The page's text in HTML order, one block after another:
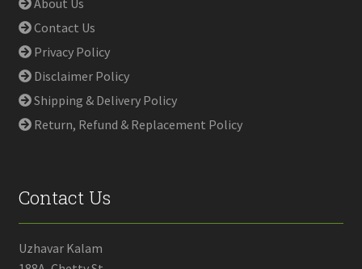
Contact Us
Privacy Policy
Disclaimer Policy
Shipping & Delivery Policy
Return, Refund & Replacement Policy
Contact Us
Uzhavar Kalam